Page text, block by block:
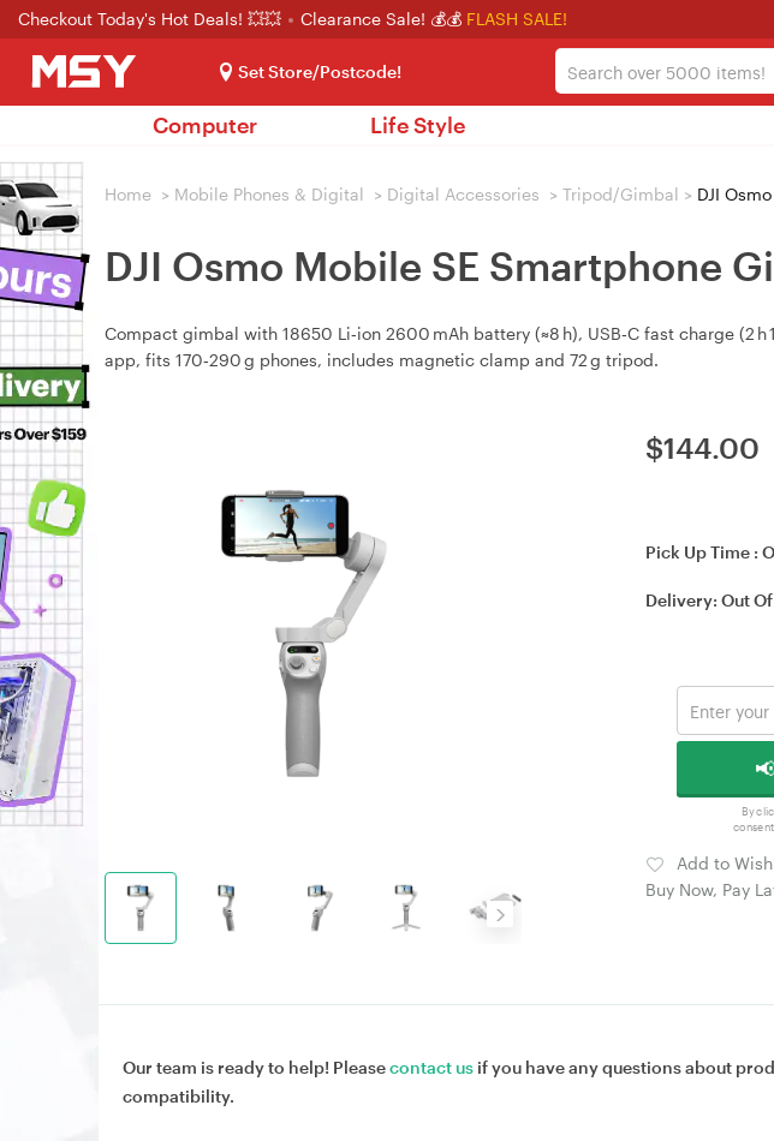
Checkout Today's Hot Deals! 💥💥 Clearance Sale! 💰💰 FLASH SALE!
Set Store/Postcode!
Computer Life Style
Home > Mobile Phones & Digital > Digital Accessories > Tripod/Gimbal > DJI
DJI Osmo Mobile SE Smartphone
Compact gimbal with 18650 Li‑ion 2600 mAh battery (≈8 h), USB‑C fast charge (2 h
app, fits 170‑290 g phones, includes magnetic clamp and 72 g tripod.
$144.00
Pick Up Time :
Delivery: Out
By
Add to
Buy Now, Pay
Our team is ready to help! Pleasecontact us if you have any questions about
compatibility.